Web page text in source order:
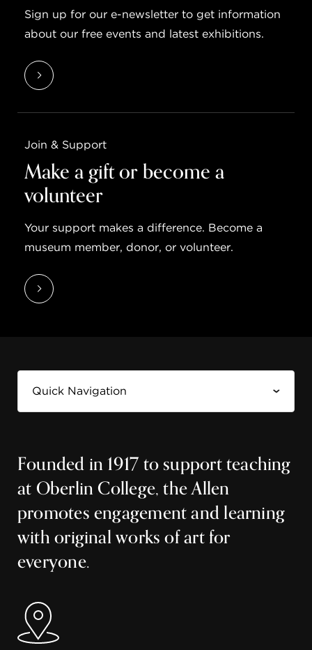
Sign up for our e-newsletter to get information
about our free events and latest exhibitions.
Join & Support
Make a gift or become a
volunteer
Your support makes a difference. Become a
museum member, donor, or volunteer.
Founded in 1917 to support teaching
at Oberlin College, the Allen
promotes engagement and learning
with original works of art for
everyone.